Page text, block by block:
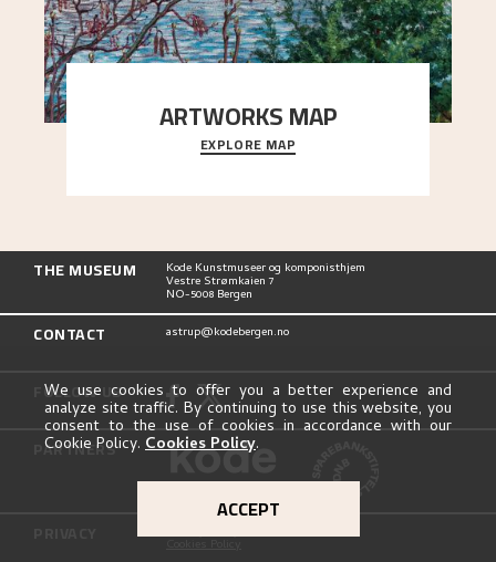
ARTWORKS MAP
Explore the locations and viewpoints in Astrup's
art.
EXPLORE MAP
THE MUSEUM Kode Kunstmuseer og komponisthjem
Vestre Strømkaien 7
NO-5008 Bergen
CONTACT astrup@kodebergen.no
FOLLOW US
PARTNERS
Privacy Policy
We use cookies to offer you a better experience and
analyze site traffic. By continuing to use this website, you
consent to the use of cookies in accordance with our
Cookie Policy. Cookies Policy.
ACCEPT